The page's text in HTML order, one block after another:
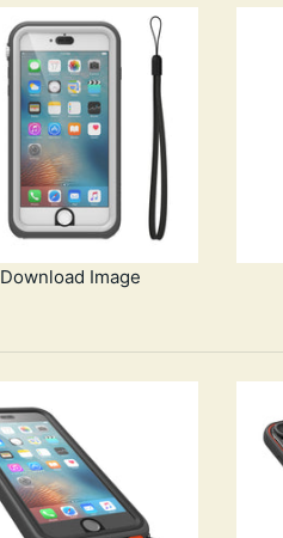
Download Image